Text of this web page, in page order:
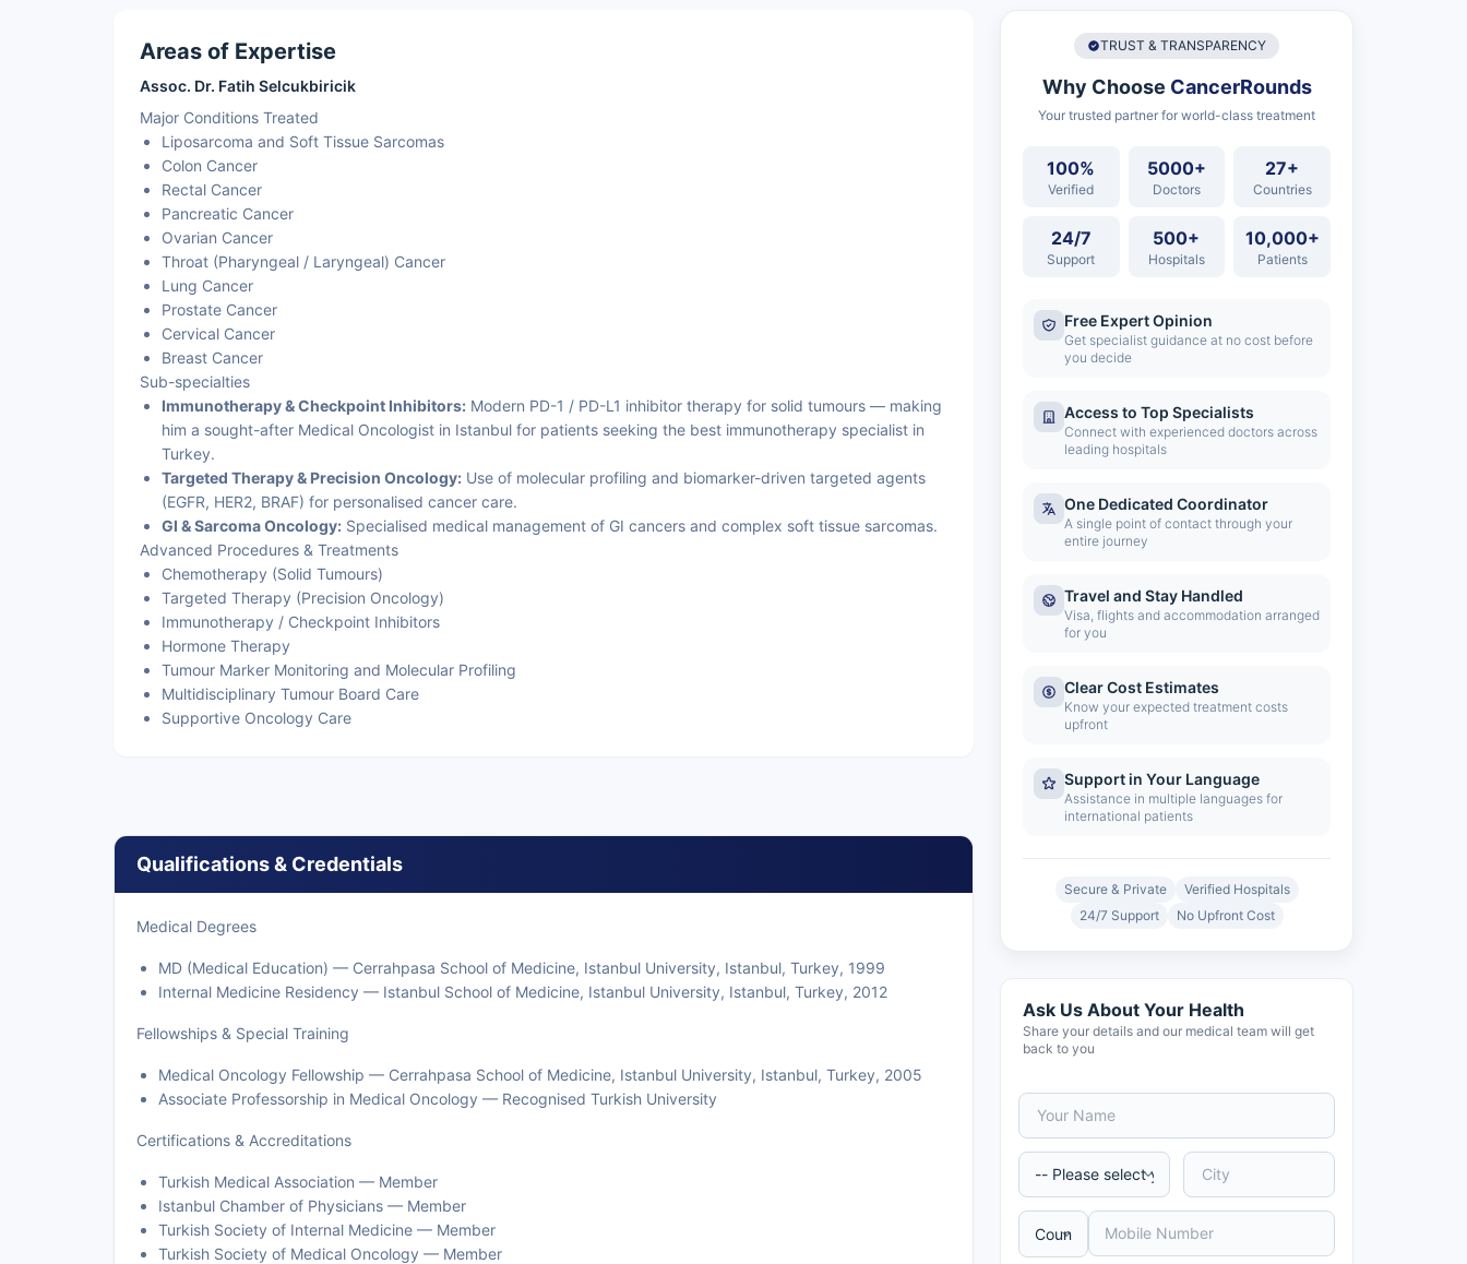
Areas of Expertise
Assoc. Dr. Fatih Selcukbiricik
Major Conditions Treated
Liposarcoma and Soft Tissue Sarcomas
Colon Cancer
Rectal Cancer
Pancreatic Cancer
Ovarian Cancer
Throat (Pharyngeal / Laryngeal) Cancer
Lung Cancer
Prostate Cancer
Cervical Cancer
Breast Cancer
Sub-specialties
Immunotherapy & Checkpoint Inhibitors: Modern PD-1 / PD-L1 inhibitor therapy for solid tumours — making
him a sought-after Medical Oncologist in Istanbul for patients seeking the best immunotherapy specialist in
Turkey.
Targeted Therapy & Precision Oncology: Use of molecular profiling and biomarker-driven targeted agents
(EGFR, HER2, BRAF) for personalised cancer care.
GI & Sarcoma Oncology: Specialised medical management of GI cancers and complex soft tissue sarcomas.
Advanced Procedures & Treatments
Chemotherapy (Solid Tumours)
Targeted Therapy (Precision Oncology)
Immunotherapy / Checkpoint Inhibitors
Hormone Therapy
Tumour Marker Monitoring and Molecular Profiling
Multidisciplinary Tumour Board Care
Supportive Oncology Care
Qualifications & Credentials
Medical Degrees
MD (Medical Education) — Cerrahpasa School of Medicine, Istanbul University, Istanbul, Turkey, 1999
Internal Medicine Residency — Istanbul School of Medicine, Istanbul University, Istanbul, Turkey, 2012
Fellowships & Special Training
Medical Oncology Fellowship — Cerrahpasa School of Medicine, Istanbul University, Istanbul, Turkey, 2005
Associate Professorship in Medical Oncology — Recognised Turkish University
Certifications & Accreditations
Turkish Medical Association — Member
Istanbul Chamber of Physicians — Member
Turkish Society of Internal Medicine — Member
Turkish Society of Medical Oncology — Member
TRUST & TRANSPARENCY
Why Choose CancerRounds
Your trusted partner for world-class treatment
100%
Verified
5000+
Doctors
27+
Countries
24/7
Support
500+
Hospitals
10,000+
Patients
Free Expert Opinion
Get specialist guidance at no cost before
you decide
Access to Top Specialists
Connect with experienced doctors across
leading hospitals
One Dedicated Coordinator
A single point of contact through your
entire journey
Travel and Stay Handled
Visa, flights and accommodation arranged
for you
Clear Cost Estimates
Know your expected treatment costs
upfront
Support in Your Language
Assistance in multiple languages for
international patients
Secure & Private
Verified Hospitals
24/7 Support
No Upfront Cost
Ask Us About Your Health
Share your details and our medical team will get
back to you